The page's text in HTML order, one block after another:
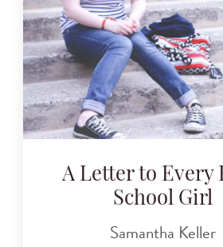
A Letter to Every
School Girl
Samantha Keller